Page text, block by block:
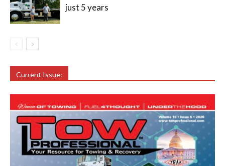
just 5 years
Current Issue: